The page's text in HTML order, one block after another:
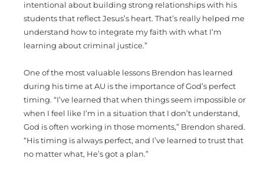
intentional about building strong relationships with his
students that reflect Jesus’s heart. That’s really helped me
understand how to integrate my faith with what I’m
learning about criminal justice.”
One of the most valuable lessons Brendon has learned
during his time at AU is the importance of God’s perfect
timing. “I’ve learned that when things seem impossible or
when I feel like I’m in a situation that I don’t understand,
God is often working in those moments,” Brendon shared.
“His timing is always perfect, and I’ve learned to trust that
no matter what, He’s got a plan.”